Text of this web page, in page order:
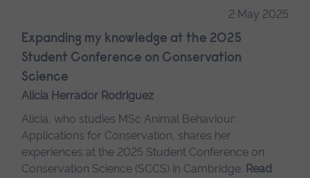
2 May 2025
Expanding my knowledge at the 2025
Student Conference on Conservation
Science
Alicia Herrador Rodriguez
Alicia, who studies MSc Animal Behaviour:
Applications for Conservation, shares her
experiences at the 2025 Student Conference on
Conservation Science (SCCS) in Cambridge. Read